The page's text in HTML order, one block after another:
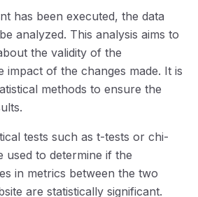
has been executed, the data
analyzed. This analysis aims to
the validity of the
impact of the changes made. It is
methods to ensure the
tests such as t-tests or chi-
used to determine if the
in metrics between the two
are statistically significant.